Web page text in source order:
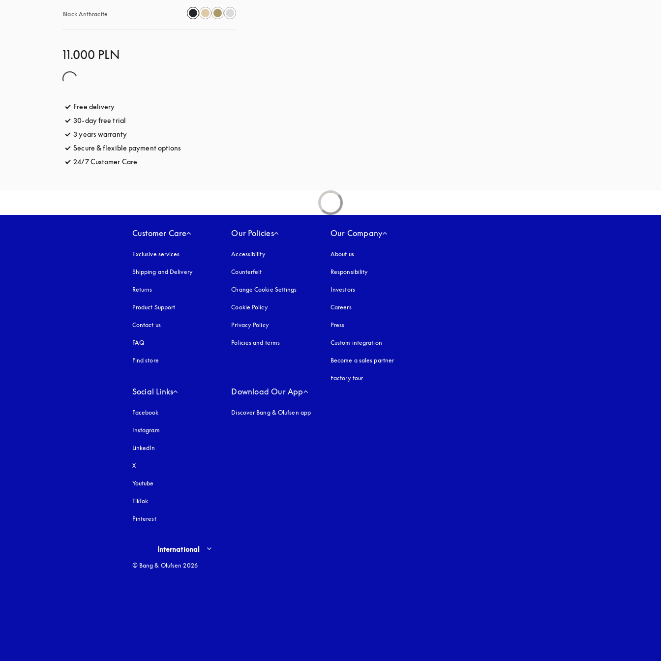
Black Anthracite
11.000 PLN
Free delivery
30-day free trial
3 years warrantyopens in a new tab
Secure & flexible payment options
24/7 Customer Care
Customer Care
Exclusive services
Shipping and Delivery
Returns
Product Support
Contact us
FAQ
Find store
Our Policies
Accessibilityopens in a new tab
Counterfeit
Change Cookie Settings
Cookie Policyopens in a new tab
Privacy Policyopens in a new tab
Policies and terms
Our Company
About us
Responsibility
Investors
Careers
Press
Custom integration
Become a sales partner
Factory tour
Social Links
Facebook
Instagram
LinkedIn
X
Youtube
TikTok
Pinterest
Download Our App
Discover Bang & Olufsen app
Select country and language
International
© Bang & Olufsen 2026